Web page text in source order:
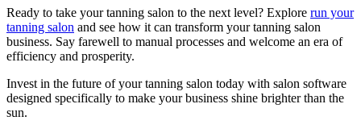
Ready to take your tanning salon to the next level? Explore run your
tanning salon and see how it can transform your tanning salon
business. Say farewell to manual processes and welcome an era of
efficiency and prosperity.
Invest in the future of your tanning salon today with salon software
designed specifically to make your business shine brighter than the
sun.